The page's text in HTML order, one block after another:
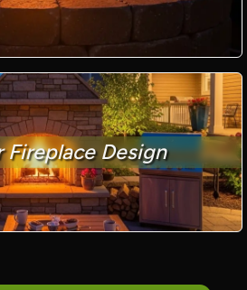
Fireplace Design